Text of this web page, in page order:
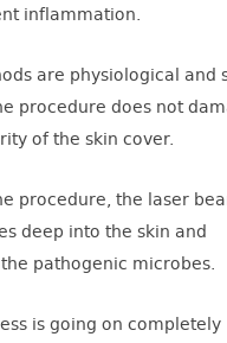
inflammation.
are physiological and
procedure does not
of the skin cover.
procedure, the laser
deep into the skin and
pathogenic microbes.
is going on completely